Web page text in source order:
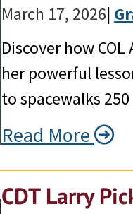
March 17, 2026|
Discover how
her powerful
to spacewalks
Read More
CDT Larry